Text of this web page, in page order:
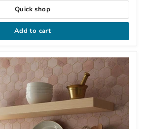
Quick shop
Add to cart